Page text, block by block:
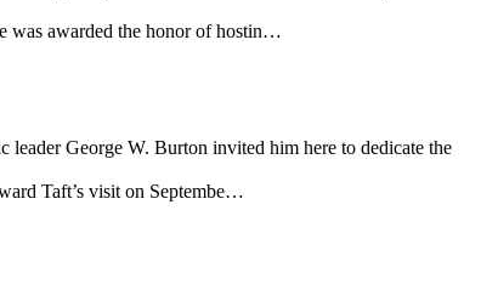
was awarded the honor of hostin…
leader George W. Burton invited him here to dedicate the
Taft’s visit on Septembe…